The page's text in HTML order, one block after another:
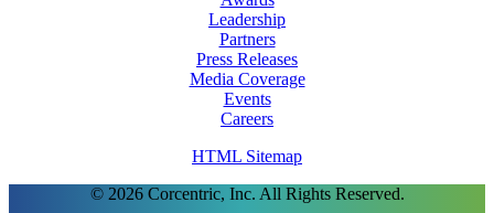
Leadership
Partners
Press Releases
Media Coverage
Events
Careers
HTML Sitemap
© 2026 Corcentric, Inc. All Rights Reserved.